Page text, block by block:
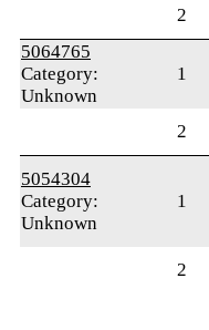
2
5064765
Category:
Unknown
1
2
5054304
Category:
Unknown
1
2